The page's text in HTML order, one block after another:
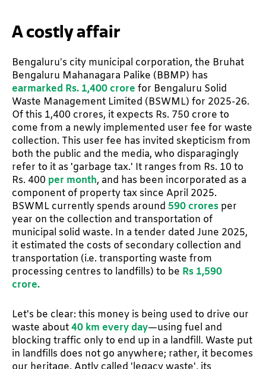
A costly affair
Bengaluru’s city municipal corporation, the Bruhat
Bengaluru Mahanagara Palike (BBMP) has
earmarked Rs. 1,400 crore for Bengaluru Solid
Waste Management Limited (BSWML) for 2025-26.
Of this 1,400 crores, it expects Rs. 750 crore to
come from a newly implemented user fee for waste
collection. This user fee has invited skepticism from
both the public and the media, who disparagingly
refer to it as 'garbage tax.' It ranges from Rs. 10 to
Rs. 400 per month, and has been incorporated as a
component of property tax since April 2025.
BSWML currently spends around 590 crores per
year on the collection and transportation of
municipal solid waste. In a tender dated June 2025,
it estimated the costs of secondary collection and
transportation (i.e. transporting waste from
processing centres to landfills) to be Rs 1,590
crore.
Let's be clear: this money is being used to drive our
waste about40 km every day—using fuel and
blocking traffic only to end up in a landfill. Waste put
in landfills does not go anywhere; rather, it becomes